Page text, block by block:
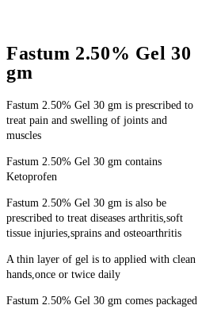
Fastum 2.50% Gel 30
gm
Fastum 2.50% Gel 30 gm is prescribed to
treat pain and swelling of joints and
muscles
Fastum 2.50% Gel 30 gm contains
Ketoprofen
Fastum 2.50% Gel 30 gm is also be
prescribed to treat diseases arthritis,soft
tissue injuries,sprains and osteoarthritis
A thin layer of gel is to applied with clean
hands,once or twice daily
Fastum 2.50% Gel 30 gm comes packaged